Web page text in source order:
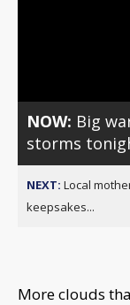
NOW: Big
storms
NEXT: Local
keepsakes...
More clouds